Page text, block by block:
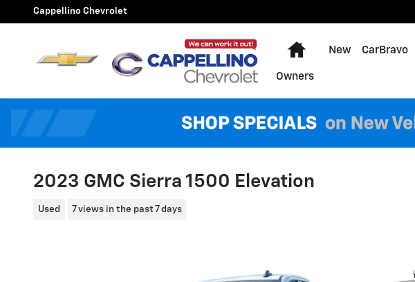
Skip to main content
Cappellino Chevrolet
Home
New CarBravo
Owners
2023 GMC Sierra 1500 Elevation
Used 7 views in the past 7 days